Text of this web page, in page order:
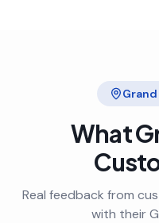
What
Real feedback from
with their